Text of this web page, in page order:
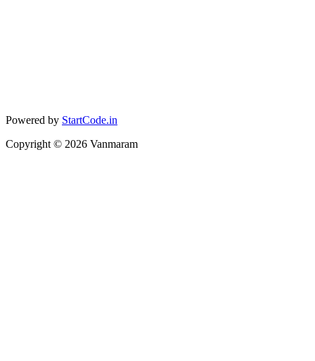
Powered by StartCode.in
Copyright © 2026 Vanmaram